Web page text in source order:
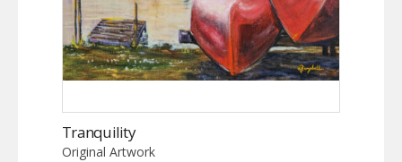
Tranquility
Original Artwork